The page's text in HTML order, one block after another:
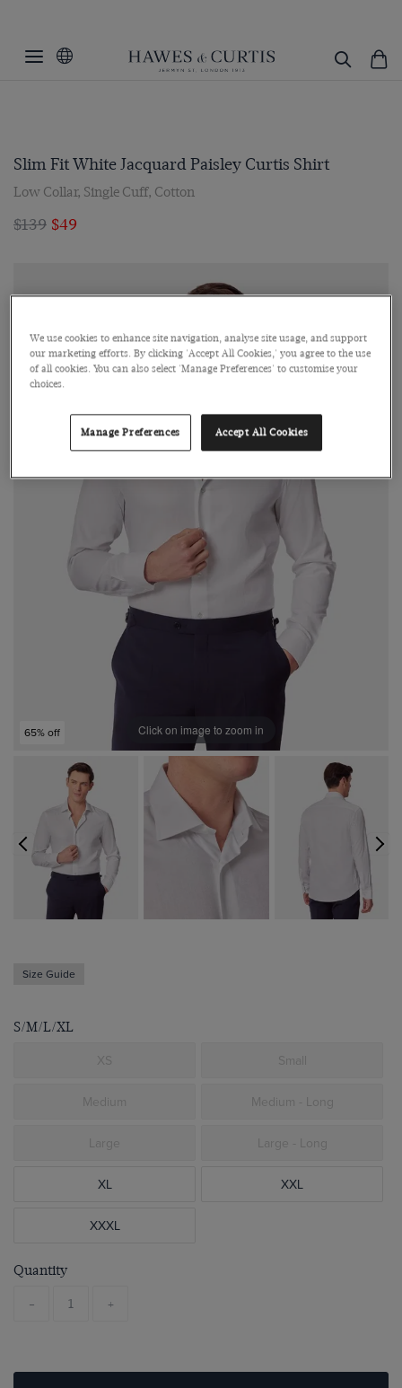
Slim Fit White Jacquard Paisley Curtis Shirt
Low Collar, Single Cuff, Cotton
$139 $49
65% off Click on image to zoom in
Size Guide
S/M/L/XL
XS Small
Medium Medium - Long
Large Large - Long
XL XXL
XXXL
Quantity
- +
We use cookies to enhance site navigation, analyse site usage, and support
our marketing efforts. By clicking 'Accept All Cookies,' you agree to the use
of all cookies. You can also select 'Manage Preferences' to customise your
choices.
Manage Preferences Accept All Cookies